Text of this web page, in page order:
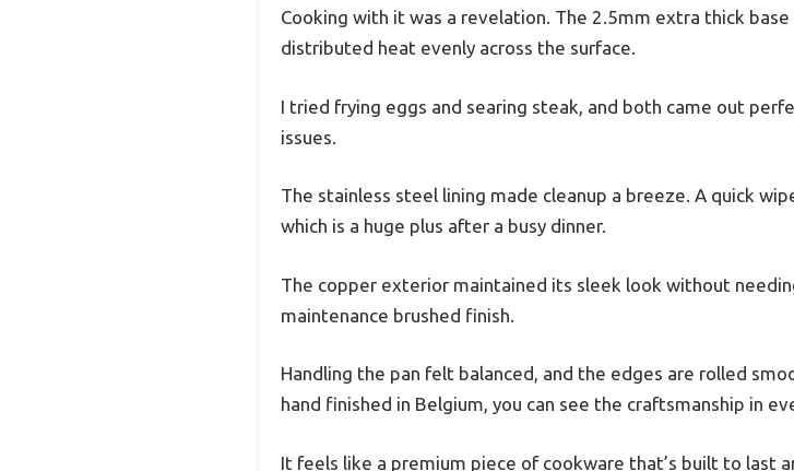
Cooking with it was a revelation. The 2.5mm extra thick
distributed heat evenly across the surface.
I tried frying eggs and searing steak, and both came out
issues.
The stainless steel lining made cleanup a breeze. A quick
which is a huge plus after a busy dinner.
The copper exterior maintained its sleek look without
maintenance brushed finish.
Handling the pan felt balanced, and the edges are rolled
hand finished in Belgium, you can see the craftsmanship in
It feels like a premium piece of cookware that’s built to last